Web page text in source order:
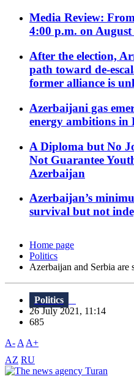
Media Review:
4:00 p.m. on August
After the election,
path toward de-
former alliance is
Azerbaijani gas
energy ambitions in
A Diploma but No
Not Guarantee
Azerbaijan
Azerbaijan’s
survival but not
Home page
Politics
Azerbaijan and Serbia are
Politics
26 July 2021, 11:14
685
A- A A+
AZ RU